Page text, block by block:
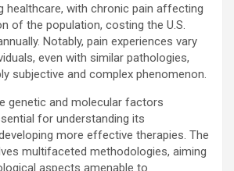
healthcare, with chronic pain affecting
of the population, costing the U.S.
Notably, pain experiences vary
even with similar pathologies,
subjective and complex phenomenon.
genetic and molecular factors
for understanding its
more effective therapies. The
multifaceted methodologies, aiming
aspects amenable to